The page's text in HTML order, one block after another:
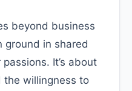
beyond business
ground in shared
It’s about
the willingness to